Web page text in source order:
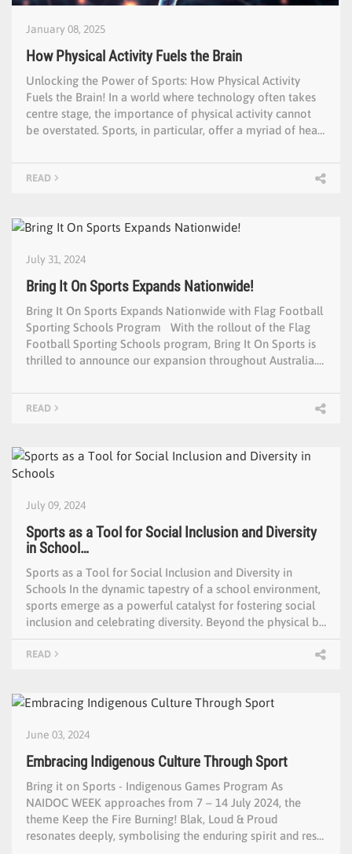
January 08, 2025
How Physical Activity Fuels the Brain
Unlocking the Power of Sports: How Physical Activity
Fuels the Brain! In a world where technology often takes
centre stage, the importance of physical activity cannot
be overstated. Sports, in particular, offer a myriad of hea…
READ
July 31, 2024
Bring It On Sports Expands Nationwide!
Bring It On Sports Expands Nationwide with Flag Football
Sporting Schools Program With the rollout of the Flag
Football Sporting Schools program, Bring It On Sports is
thrilled to announce our expansion throughout Australia.…
READ
July 09, 2024
Sports as a Tool for Social Inclusion and Diversity
in School…
Sports as a Tool for Social Inclusion and Diversity in
Schools In the dynamic tapestry of a school environment,
sports emerge as a powerful catalyst for fostering social
inclusion and celebrating diversity. Beyond the physical b…
READ
June 03, 2024
Embracing Indigenous Culture Through Sport
Bring it on Sports - Indigenous Games Program As
NAIDOC WEEK approaches from 7 – 14 July 2024, the
theme Keep the Fire Burning! Blak, Loud & Proud
resonates deeply, symbolising the enduring spirit and res…